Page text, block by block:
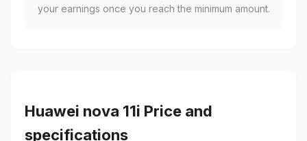
your earnings once you reach the minimum amount.
Huawei nova 11i Price and
specifications